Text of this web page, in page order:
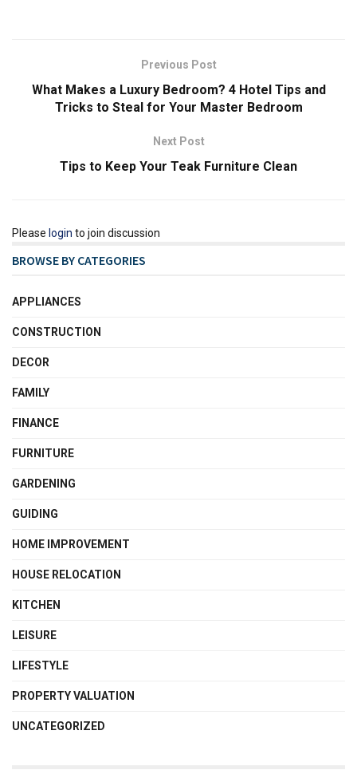
Previous Post
What Makes a Luxury Bedroom? 4 Hotel Tips and
Tricks to Steal for Your Master Bedroom
Next Post
Tips to Keep Your Teak Furniture Clean
Please login to join discussion
BROWSE BY CATEGORIES
APPLIANCES
CONSTRUCTION
DECOR
FAMILY
FINANCE
FURNITURE
GARDENING
GUIDING
HOME IMPROVEMENT
HOUSE RELOCATION
KITCHEN
LEISURE
LIFESTYLE
PROPERTY VALUATION
UNCATEGORIZED